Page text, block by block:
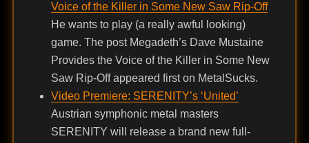
Voice of the Killer in Some New Saw Rip-Off
He wants to play (a really awful looking)
game. The post Megadeth’s Dave Mustaine
Provides the Voice of the Killer in Some New
Saw Rip-Off appeared first on MetalSucks.
Video Premiere: SERENITY’s ‘United’
Austrian symphonic metal masters
SERENITY will release a brand new full-